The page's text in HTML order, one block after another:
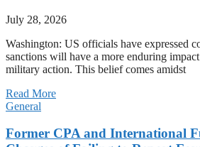
July 28, 2026
Washington: US officials have expressed
sanctions will have a more enduring
military action. This belief comes amidst
Read More
General
Former CPA and International